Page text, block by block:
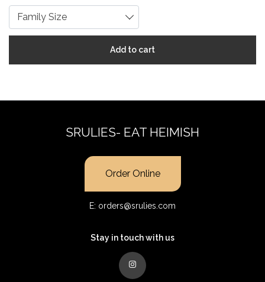
Family Size
Add to cart
SRULIES- EAT HEIMISH
Order Online
E: orders@srulies.com
Stay in touch with us